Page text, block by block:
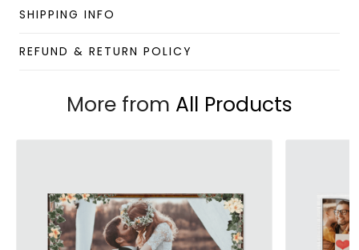
Enjoy your shopping at
SHIPPING INFO
REFUND & RETURN POLICY
More from All Products